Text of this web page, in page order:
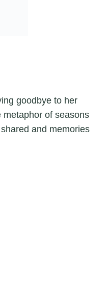
goodbye to her
metaphor of seasons
and memories